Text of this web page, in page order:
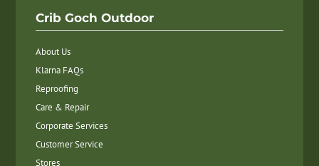
Crib Goch Outdoor
About Us
Klarna FAQs
Reproofing
Care & Repair
Corporate Services
Customer Service
Stores